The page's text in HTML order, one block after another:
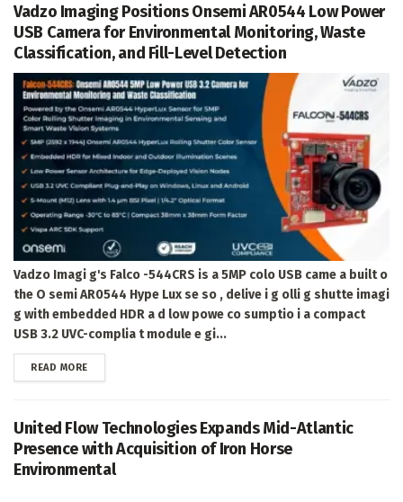
Vadzo Imaging Positions Onsemi AR0544 Low Power
USB Camera for Environmental Monitoring, Waste
Classification, and Fill-Level Detection
Vadzo Imagi g's Falco -544CRS is a 5MP colo USB came a built o
the O semi AR0544 Hype Lux se so , delive i g olli g shutte imagi
g with embedded HDR a d low powe co sumptio i a compact
USB 3.2 UVC-complia t module e gi...
READ MOREDETAILS
United Flow Technologies Expands Mid-Atlantic
Presence with Acquisition of Iron Horse
Environmental